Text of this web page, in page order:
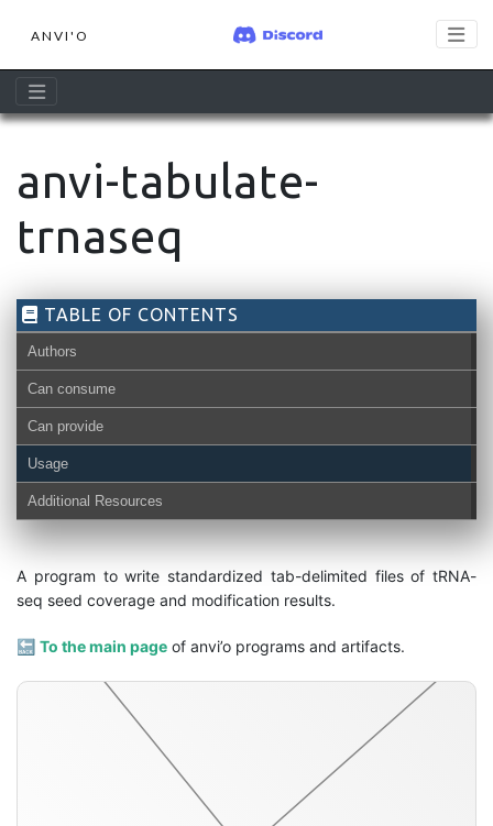
ANVI'O
anvi-tabulate-
trnaseq
TABLE OF CONTENTS
Authors
Can consume
Can provide
Usage
Additional Resources
A program to write standardized tab-delimited files of tRNA-
seq seed coverage and modification results.
🔙 To the main page of anvi’o programs and artifacts.